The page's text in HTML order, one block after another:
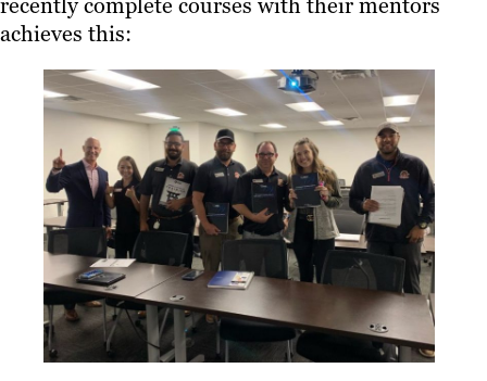
achieves this: